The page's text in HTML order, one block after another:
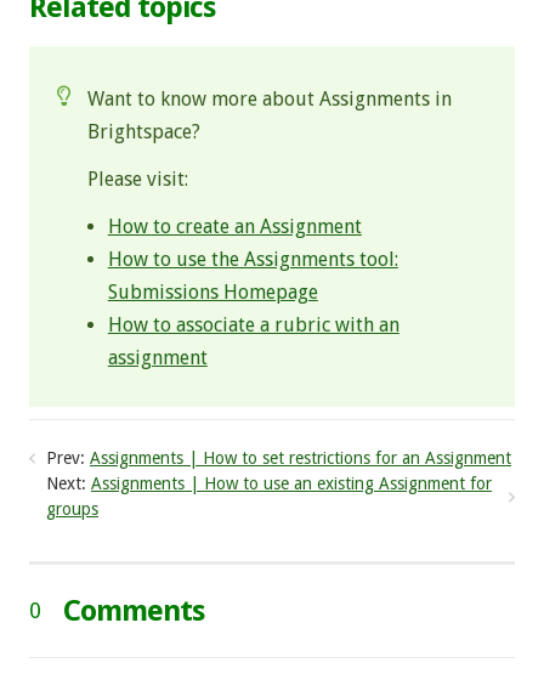
Related topics
Want to know more about Assignments in
Brightspace?
Please visit:
How to create an Assignment
How to use the Assignments tool:
Submissions Homepage
How to associate a rubric with an
assignment
Prev: Assignments | How to set restrictions for an Assignment
Next: Assignments | How to use an existing Assignment for
groups
0 Comments